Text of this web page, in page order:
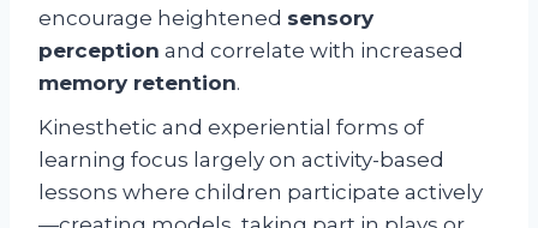
encourage heightened sensory
perception and correlate with increased
memory retention.
Kinesthetic and experiential forms of
learning focus largely on activity-based
lessons where children participate actively